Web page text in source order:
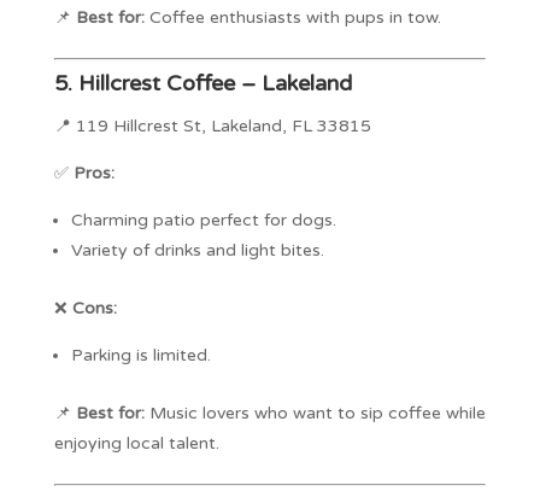
📌 Best for:Coffee enthusiasts with pups in tow.
5. Hillcrest Coffee – Lakeland
📍 119 Hillcrest St, Lakeland, FL 33815
✅ Pros:
Charming patio perfect for dogs.
Variety of drinks and light bites.
❌ Cons:
Parking is limited.
📌 Best for:Music lovers who want to sip coffee while
enjoying local talent.